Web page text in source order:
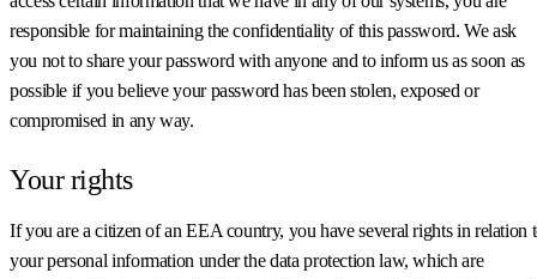
responsible for maintaining the confidentiality of this password. We ask
you not to share your password with anyone and to inform us as soon as
possible if you believe your password has been stolen, exposed or
compromised in any way.
Your rights
If you are a citizen of an EEA country, you have several rights in relation
your personal information under the data protection law, which are